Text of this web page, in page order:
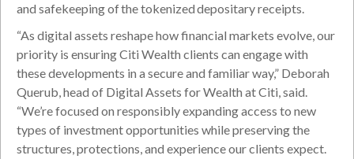
and safekeeping of the tokenized depositary receipts.
“As digital assets reshape how financial markets evolve, our
priority is ensuring Citi Wealth clients can engage with
these developments in a secure and familiar way,” Deborah
Querub, head of Digital Assets for Wealth at Citi, said.
“We’re focused on responsibly expanding access to new
types of investment opportunities while preserving the
structures, protections, and experience our clients expect.